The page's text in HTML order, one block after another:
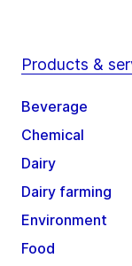
Products &
Beverage
Chemical
Dairy
Dairy farming
Environment
Food